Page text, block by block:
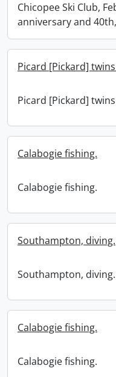
Chicopee Ski Club,
anniversary and
Picard [Pickard]
Picard [Pickard]
Calabogie fishing.
Calabogie fishing.
Southampton, diving.
Southampton, diving.
Calabogie fishing.
Calabogie fishing.